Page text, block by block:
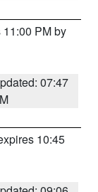
PM by
07:47
10:45